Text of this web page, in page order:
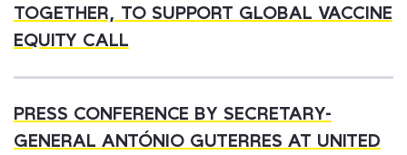
TOGETHER, TO SUPPORT GLOBAL VACCINE
EQUITY CALL
PRESS CONFERENCE BY SECRETARY-
GENERAL ANTÓNIO GUTERRES AT UNITED